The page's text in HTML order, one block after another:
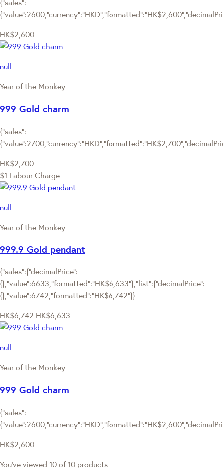
{"sales":
HK$2,600
null
Year of the Monkey
999 Gold charm
{"sales":
HK$2,700
$1 Labour Charge
null
Year of the Monkey
999.9 Gold pendant
{"sales":{"decimalPrice":
{},"value":6633,"formatted":"HK$6,633"},"list":{"decimalPrice":
{},"value":6742,"formatted":"HK$6,742"}}
HK$6,742 HK$6,633
null
Year of the Monkey
999 Gold charm
{"sales":
HK$2,600
You've viewed 10 of 10 products